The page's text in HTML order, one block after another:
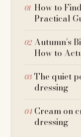
How to
Practical
Autumn’s
How to
The quiet
dressing
Cream on
dressing